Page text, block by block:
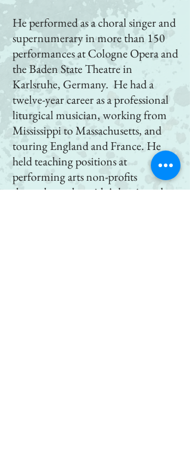
He performed as a choral singer and
supernumerary in more than 150
performances at Cologne Opera and
the Baden State Theatre in
Karlsruhe, Germany. He had a
twelve-year career as a professional
liturgical musician, working from
Mississippi to Massachusetts, and
touring England and France. He
held teaching positions at
performing arts non-profits
throughout the mid-Atlantic and